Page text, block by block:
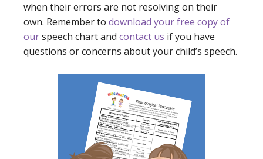
when their errors are not resolving on their
own. Remember to download your free copy of
ourspeech chartand contact us if you have
questions or concerns about your child’s speech.